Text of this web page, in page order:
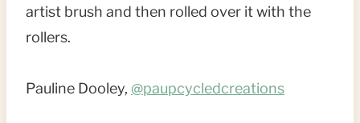
artist brush and then rolled over it with the
rollers.
Pauline Dooley, @paupcycledcreations